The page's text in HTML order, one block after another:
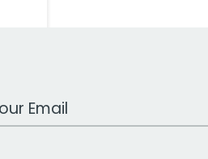
Address